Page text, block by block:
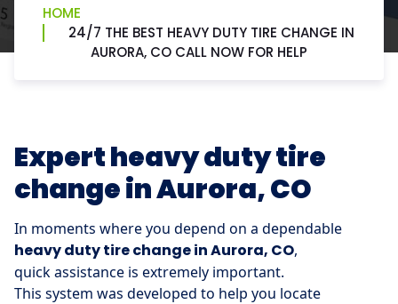
HOME
24/7 THE BEST HEAVY DUTY TIRE CHANGE IN
AURORA, CO CALL NOW FOR HELP
Expert heavy duty tire
change in Aurora, CO
In moments where you depend on a dependable
heavy duty tire change in Aurora, CO,
quick assistance is extremely important.
This system was developed to help you locate